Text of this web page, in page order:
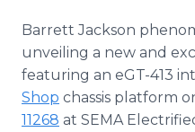
Barrett Jackson
unveiling a new and
featuring an eGT-413
Shop chassis platform
11268 at SEMA